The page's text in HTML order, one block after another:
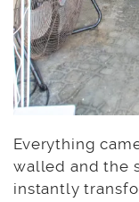
Everything
walled and the
instantly